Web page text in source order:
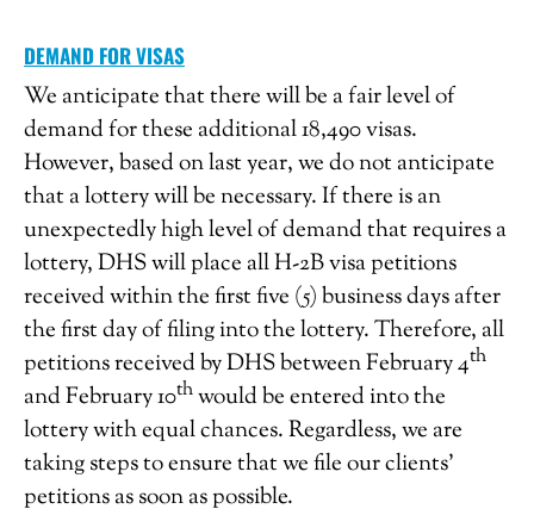
DEMAND FOR VISAS
We anticipate that there will be a fair level of
demand for these additional 18,490 visas.
However, based on last year, we do not anticipate
that a lottery will be necessary. If there is an
unexpectedly high level of demand that requires a
lottery, DHS will place all H-2B visa petitions
received within the first five (5) business days after
the first day of filing into the lottery. Therefore, all
petitions received by DHS between February 4th
and February 10thwould be entered into the
lottery with equal chances. Regardless, we are
taking steps to ensure that we file our clients’
petitions as soon as possible.